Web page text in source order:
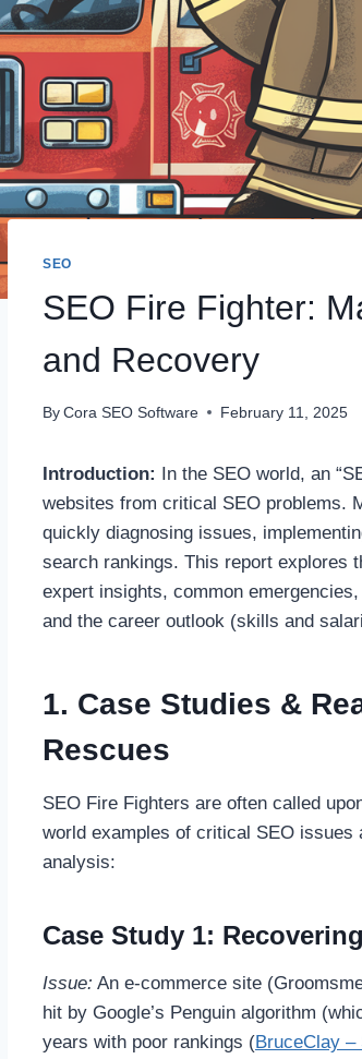
SEO
SEO Fire Fighter:
and Recovery
By Cora SEO Software February 11, 2025
Introduction: In the SEO world, an
websites from critical SEO problems.
quickly diagnosing issues,
search rankings. This report explores
expert insights, common
and the career outlook (skills and
1. Case Studies &
Rescues
SEO Fire Fighters are often called
world examples of critical SEO issues
analysis:
Case Study 1:
Issue: An e-commerce site
hit by Google’s Penguin algorithm
years with poor rankings (BruceClay